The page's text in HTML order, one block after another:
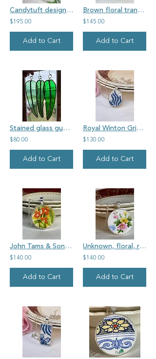
Candytuft design on un-named, vintage china, earring and pendant set
$195.00
Add to Cart
Brown floral transferware, unmarked, large round vintage china ring
$145.00
Add to Cart
Stained glass gum leaves - pack of three
$80.00
Add to Cart
Royal Winton Grimwades 'My Gran's' vintage china, oval
$130.00
Add to Cart
John Tams & Son, Mimosa, round vintage china pendant
$140.00
Add to Cart
Unknown, floral, round vintage china pendant
$140.00
Add to Cart